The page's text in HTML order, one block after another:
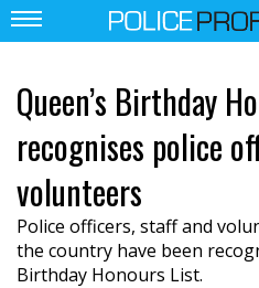
Queen’s Birthday
recognises police
volunteers
Police officers, staff and
the country have been
Birthday Honours List.